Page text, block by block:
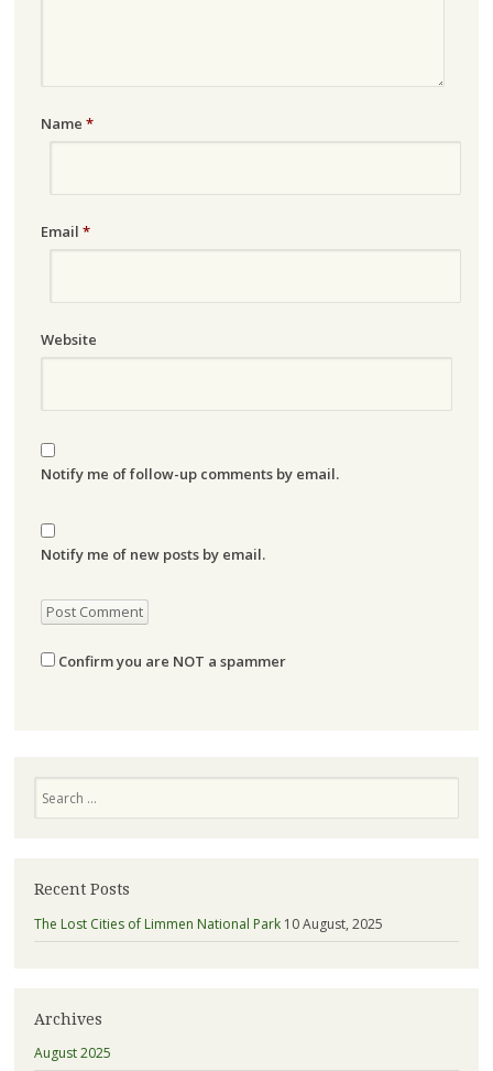
Name *
Email *
Website
Notify me of follow-up comments by email.
Notify me of new posts by email.
Confirm you are NOT a spammer
Recent Posts
The Lost Cities of Limmen National Park 10 August, 2025
Archives
August 2025